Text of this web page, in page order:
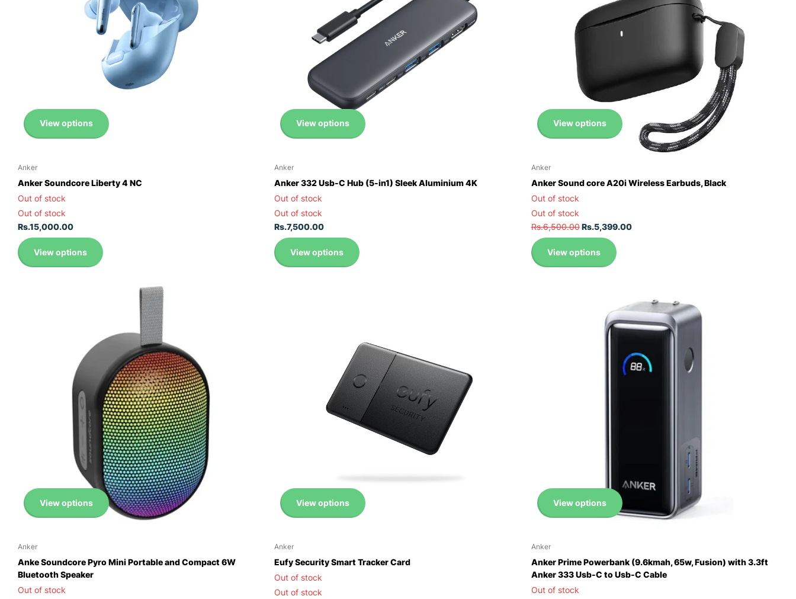
View options
Anker
Anker Soundcore Liberty 4 NC
Out of stock
Out of stock
Rs.15,000.00
View options
View options
Anker
Anker 332 Usb-C Hub (5-in1) Sleek Aluminium 4K
Out of stock
Out of stock
Rs.7,500.00
View options
View options
Anker
Anker Sound core A20i Wireless Earbuds, Black
Out of stock
Out of stock
Rs.6,500.00Rs.5,399.00
View options
View options
Anker
Anke Soundcore Pyro Mini Portable and Compact 6W
Bluetooth Speaker
Out of stock
View options
Anker
Eufy Security Smart Tracker Card
Out of stock
Out of stock
View options
Anker
Anker Prime Powerbank (9.6kmah, 65w, Fusion) with 3.3ft
Anker 333 Usb-C to Usb-C Cable
Out of stock